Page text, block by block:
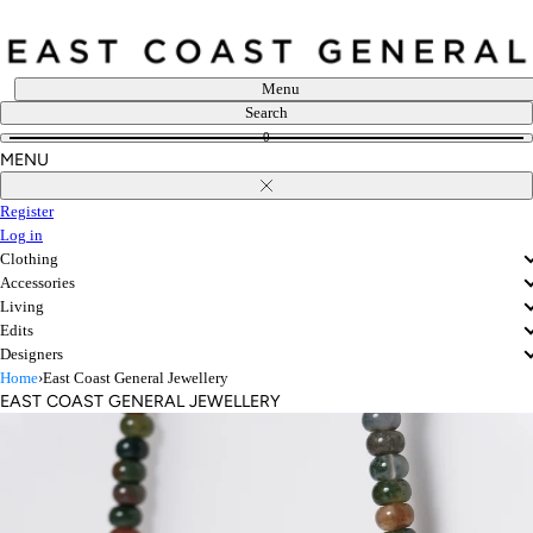
content
Menu
Search
0
MENU
Close
Register
Log in
Clothing
Accessories
Living
Edits
Designers
Home›East Coast General Jewellery
EAST COAST GENERAL JEWELLERY